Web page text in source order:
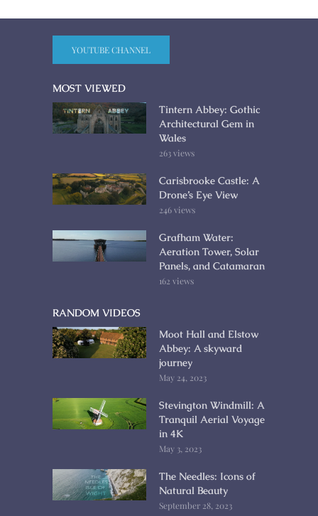
YOUTUBE CHANNEL
MOST VIEWED
Tintern Abbey: Gothic
Architectural Gem in
Wales
263 views
Carisbrooke Castle: A
Drone’s Eye View
246 views
Grafham Water:
Aeration Tower, Solar
Panels, and Catamaran
162 views
RANDOM VIDEOS
Moot Hall and Elstow
Abbey: A skyward
journey
May 24, 2023
Stevington Windmill: A
Tranquil Aerial Voyage
in 4K
May 3, 2023
The Needles: Icons of
Natural Beauty
September 28, 2023